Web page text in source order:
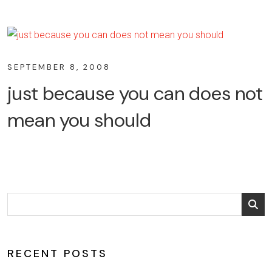
SEPTEMBER 8, 2008
just because you can does not
mean you should
RECENT POSTS